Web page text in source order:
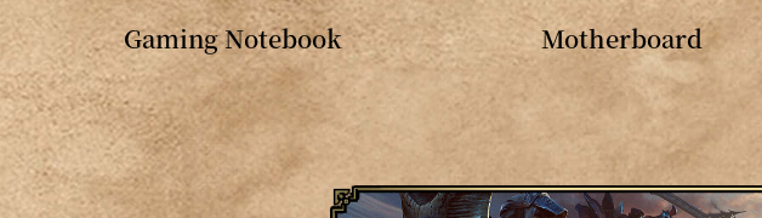
Gaming Notebook Motherboard